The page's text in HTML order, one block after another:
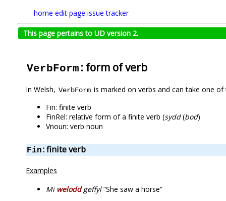
home edit page issue tracker
This page pertains to UD version 2.
VerbForm : form of verb
In Welsh, VerbForm is marked on verbs and can take one
Fin: finite verb
FinRel: relative form of a finite verb (sydd(bod)
Vnoun: verb noun
Fin: finite verb
Examples
Mi weloddgeffyl“She saw a horse”